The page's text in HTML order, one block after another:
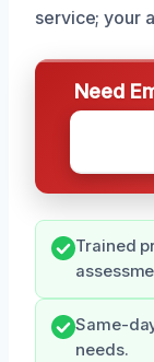
service; your
Need
Trained
Same-
needs.